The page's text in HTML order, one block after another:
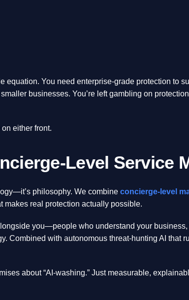
You need enterprise-grade protection to
businesses. You’re left gambling on
either front.
Level Service
philosophy. We combine concierge-level
makes real protection actually possible.
you—people who understand your
Combined with autonomous threat-hunting AI that
about “AI-washing.” Just measurable,